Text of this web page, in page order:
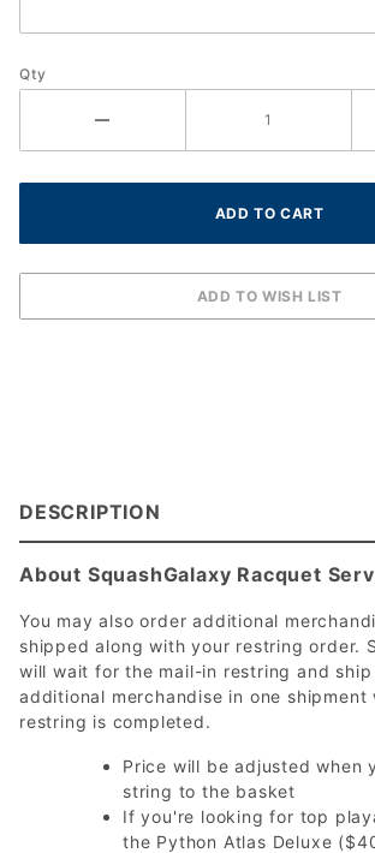
Qty
DESCRIPTION
About SquashGalaxy Racquet
You may also order additional
shipped along with your restring order.
will wait for the mail-in restring and
additional merchandise in one shipment
restring is completed.
Price will be adjusted when
string to the basket
If you're looking for top
the Python Atlas Deluxe